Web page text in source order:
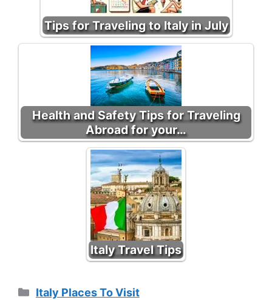
Tips for Traveling to Italy in July
Health and Safety Tips for Traveling
Abroad for your…
Italy Travel Tips
Categories
Italy Places To Visit